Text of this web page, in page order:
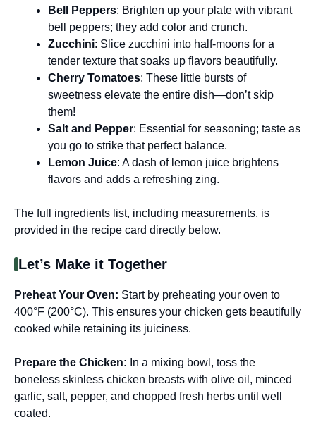
Bell Peppers: Brighten up your plate with vibrant
bell peppers; they add color and crunch.
Zucchini: Slice zucchini into half-moons for a
tender texture that soaks up flavors beautifully.
Cherry Tomatoes: These little bursts of
sweetness elevate the entire dish—don’t skip
them!
Salt and Pepper: Essential for seasoning; taste as
you go to strike that perfect balance.
Lemon Juice: A dash of lemon juice brightens
flavors and adds a refreshing zing.
The full ingredients list, including measurements, is
provided in the recipe card directly below.
Let’s Make it Together
Preheat Your Oven: Start by preheating your oven to
400°F (200°C). This ensures your chicken gets beautifully
cooked while retaining its juiciness.
Prepare the Chicken: In a mixing bowl, toss the
boneless skinless chicken breasts with olive oil, minced
garlic, salt, pepper, and chopped fresh herbs until well
coated.